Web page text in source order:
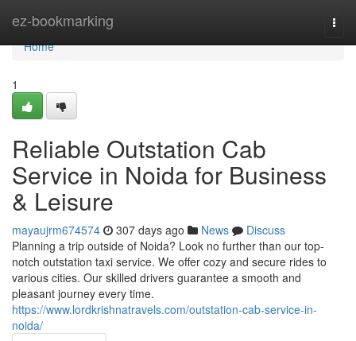
ez-bookmarking
Home
Home
1
Reliable Outstation Cab
Service in Noida for Business
& Leisure
mayaujrm674574 307 days ago News
Discuss
Planning a trip outside of Noida? Look no further than our top-
notch outstation taxi service. We offer cozy and secure rides to
various cities. Our skilled drivers guarantee a smooth and
pleasant journey every time.
https://www.lordkrishnatravels.com/outstation-cab-service-in-
noida/